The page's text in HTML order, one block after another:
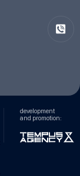
development
and promotion: